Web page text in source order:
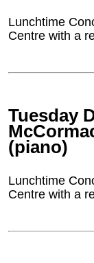
Lunchtime
Centre with a
Tuesday
(piano)
Lunchtime
Centre with a